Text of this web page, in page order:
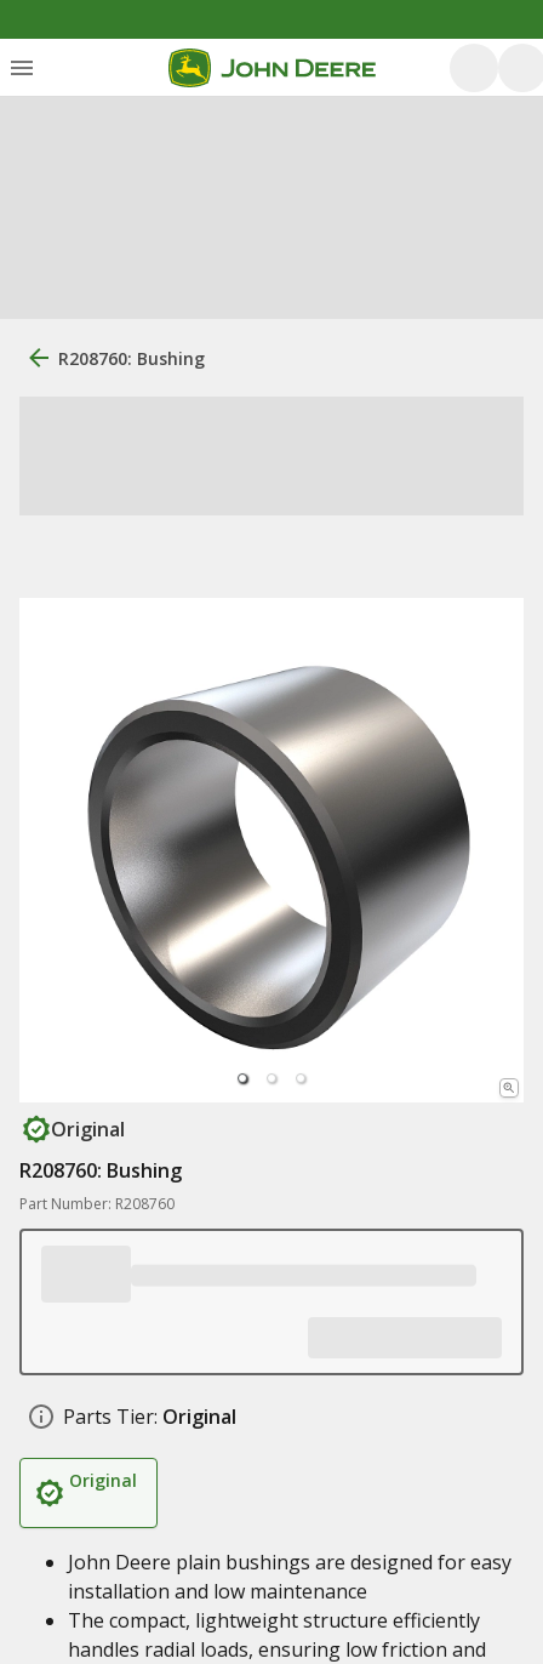
R208760: Bushing
Original
R208760: Bushing
Part Number: R208760
Parts Tier: Original
Original
John Deere plain bushings are designed for easy
installation and low maintenance
The compact, lightweight structure efficiently
handles radial loads, ensuring low friction and